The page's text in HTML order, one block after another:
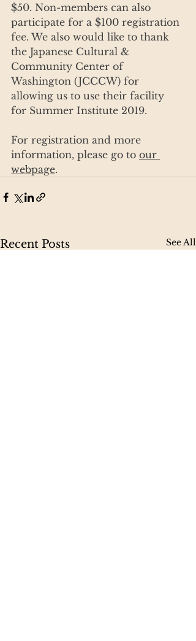
$50. Non-members can also
participate for a $100 registration
fee. We also would like to thank
the Japanese Cultural &
Community Center of
Washington (JCCCW) for
allowing us to use their facility
for Summer Institute 2019.
For registration and more
information, please go to our
webpage.
Recent Posts See All